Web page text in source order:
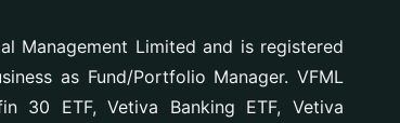
Management Limited and is registered
as Fund/Portfolio Manager. VFML
30 ETF, Vetiva Banking ETF, Vetiva